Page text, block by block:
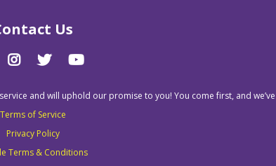
Us
and will uphold our promise to you! You come first, and
Terms of Service
Privacy Policy
Terms & Conditions